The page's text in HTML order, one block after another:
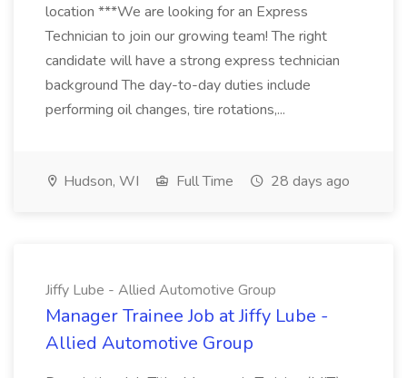
location ***We are looking for an Express
Technician to join our growing team! The right
candidate will have a strong express technician
background The day-to-day duties include
performing oil changes, tire rotations,...
Hudson, WI Full Time 28 days ago
Jiffy Lube - Allied Automotive Group
Manager Trainee Job at Jiffy Lube -
Allied Automotive Group